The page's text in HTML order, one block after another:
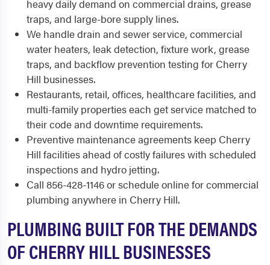
heavy daily demand on commercial drains, grease
traps, and large-bore supply lines.
We handle drain and sewer service, commercial
water heaters, leak detection, fixture work, grease
traps, and backflow prevention testing for Cherry
Hill businesses.
Restaurants, retail, offices, healthcare facilities, and
multi-family properties each get service matched to
their code and downtime requirements.
Preventive maintenance agreements keep Cherry
Hill facilities ahead of costly failures with scheduled
inspections and hydro jetting.
Call 856-428-1146 or schedule online for commercial
plumbing anywhere in Cherry Hill.
PLUMBING BUILT FOR THE DEMANDS
OF CHERRY HILL BUSINESSES